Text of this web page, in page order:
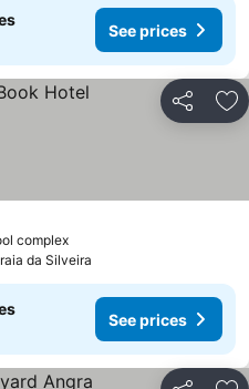
See prices
Share
complexSee prices
da Silveira
See prices